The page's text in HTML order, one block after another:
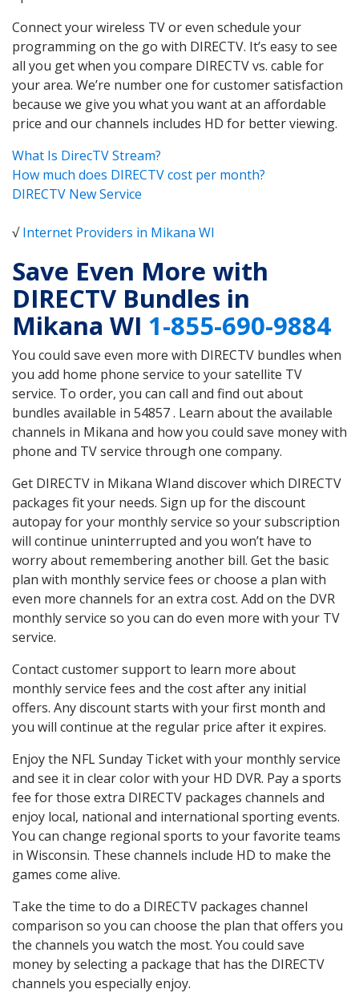
Connect your wireless TV or even schedule your
programming on the go with DIRECTV. It’s easy to see
all you get when you compare DIRECTV vs. cable for
your area. We’re number one for customer satisfaction
because we give you what you want at an affordable
price and our channels includes HD for better viewing.
What Is DirecTV Stream?
How much does DIRECTV cost per month?
DIRECTV New Service
√Internet Providers in Mikana WI
Save Even More with
DIRECTV Bundles in
Mikana WI 1-855-690-9884
You could save even more with DIRECTV bundles when
you add home phone service to your satellite TV
service. To order, you can call and find out about
bundles available in 54857 . Learn about the available
channels in Mikana and how you could save money with
phone and TV service through one company.
Get DIRECTV in Mikana WIand discover which DIRECTV
packages fit your needs. Sign up for the discount
autopay for your monthly service so your subscription
will continue uninterrupted and you won’t have to
worry about remembering another bill. Get the basic
plan with monthly service fees or choose a plan with
even more channels for an extra cost. Add on the DVR
monthly service so you can do even more with your TV
service.
Contact customer support to learn more about
monthly service fees and the cost after any initial
offers. Any discount starts with your first month and
you will continue at the regular price after it expires.
Enjoy the NFL Sunday Ticket with your monthly service
and see it in clear color with your HD DVR. Pay a sports
fee for those extra DIRECTV packages channels and
enjoy local, national and international sporting events.
You can change regional sports to your favorite teams
in Wisconsin. These channels include HD to make the
games come alive.
Take the time to do a DIRECTV packages channel
comparison so you can choose the plan that offers you
the channels you watch the most. You could save
money by selecting a package that has the DIRECTV
channels you especially enjoy.